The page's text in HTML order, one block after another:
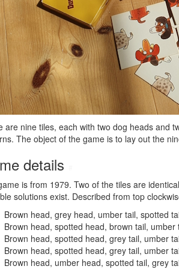
are nine tiles, each with two dog heads and
The object of the game is to lay out the
details
is from 1979. Two of the tiles are
solutions exist. Described from top
Brown head, grey head, umber tail, spotted
Brown head, spotted head, brown tail, umber
Brown head, spotted head, grey tail, umber
Brown head, spotted head, grey tail, umber
Brown head, umber head, spotted tail, grey